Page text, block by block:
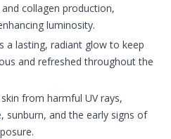
collagen production,
luminosity.
a lasting, radiant glow to keep
and refreshed throughout the
from harmful UV rays,
sunburn, and the early signs of